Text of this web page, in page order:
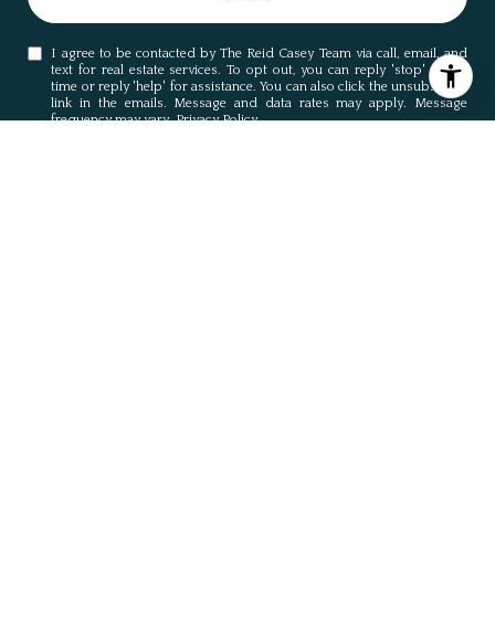
I agree to be contacted by The Reid Casey Team via call, email, and
text for real estate services. To opt out, you can reply 'stop' at any
time or reply 'help' for assistance. You can also click the unsubscribe
link in the emails. Message and data rates may apply. Message
frequency may vary.Privacy Policy.